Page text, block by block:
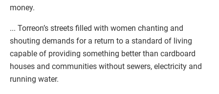
money.
... Torreon’s streets filled with women chanting and
shouting demands for a return to a standard of living
capable of providing something better than cardboard
houses and communities without sewers, electricity and
running water.